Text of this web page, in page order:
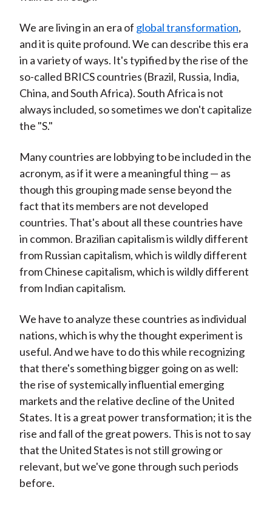
We are living in an era of global transformation,
and it is quite profound. We can describe this era
in a variety of ways. It's typified by the rise of the
so-called BRICS countries (Brazil, Russia, India,
China, and South Africa). South Africa is not
always included, so sometimes we don't capitalize
the "S."
Many countries are lobbying to be included in the
acronym, as if it were a meaningful thing — as
though this grouping made sense beyond the
fact that its members are not developed
countries. That's about all these countries have
in common. Brazilian capitalism is wildly different
from Russian capitalism, which is wildly different
from Chinese capitalism, which is wildly different
from Indian capitalism.
We have to analyze these countries as individual
nations, which is why the thought experiment is
useful. And we have to do this while recognizing
that there's something bigger going on as well:
the rise of systemically influential emerging
markets and the relative decline of the United
States. It is a great power transformation; it is the
rise and fall of the great powers. This is not to say
that the United States is not still growing or
relevant, but we've gone through such periods
before.